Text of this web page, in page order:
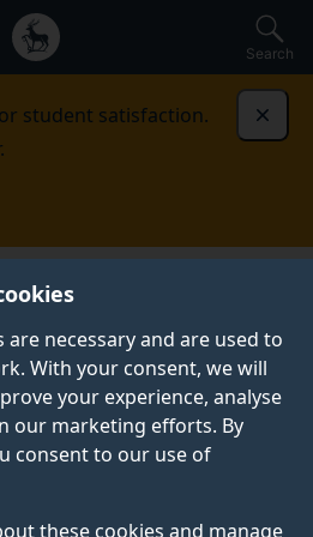
are necessary and are used to
With your consent, we will
your experience, analyse
our marketing efforts. By
consent to our use of
these cookies and manage
Search
student satisfaction.
predict
within